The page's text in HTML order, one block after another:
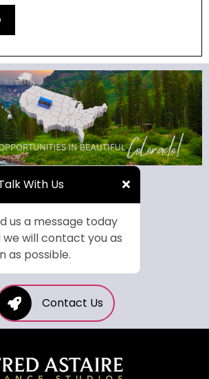
With Us
us a message today
we will contact you as
as possible.
Contact Us